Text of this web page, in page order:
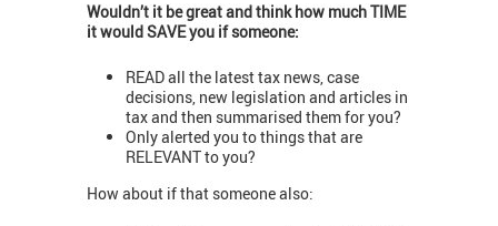
Wouldn’t it be great and think how much TIME
it would SAVE you if someone:
READ all the latest tax news, case
decisions, new legislation and articles in
tax and then summarised them for you?
Only alerted you to things that are
RELEVANT to you?
How about if that someone also: